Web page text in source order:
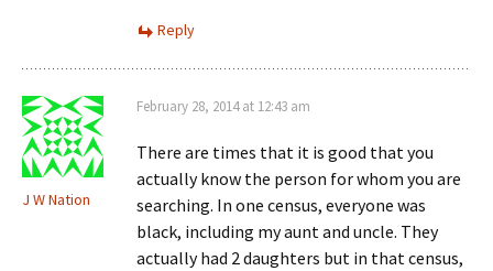
Reply
J W Nation
February 28, 2014 at 12:43 am
There are times that it is good that you
actually know the person for whom you are
searching. In one census, everyone was
black, including my aunt and uncle. They
actually had 2 daughters but in that census,